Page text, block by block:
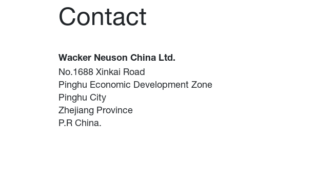
Contact
Wacker Neuson China Ltd.
No.1688 Xinkai Road
Pinghu Economic Development Zone
Pinghu City
Zhejiang Province
P.R China.